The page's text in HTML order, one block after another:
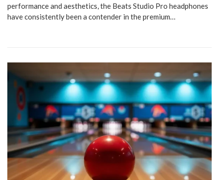
performance and aesthetics, the Beats Studio Pro headphones
have consistently been a contender in the premium…